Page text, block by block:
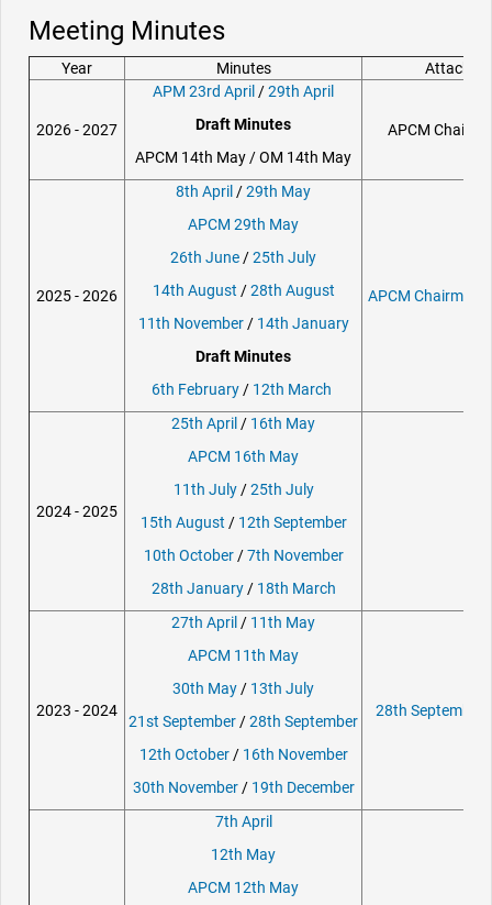
Meeting Minutes
Year Minutes
2026 - 2027
APM 23rd April /29th April
Draft Minutes
APCM 14th May / OM 14th May
APCM Chair
2025 - 2026
8th April /29th May
APCM 29th May
26th June /25th July
14th August /28th August
11th November/ 14th January
Draft Minutes
6th February / 12th March
APCM
2024 - 2025
25th April / 16th May
APCM 16th May
11th July/25th July
15th August / 12th September
10th October/7th November
28th January/ 18th March
2023 - 2024
27th April / 11th May
APCM 11th May
30th May / 13th July
21st September /28th September
12th October/ 16th November
30th November/ 19th December
28th September
7th April
12th May
APCM 12th May